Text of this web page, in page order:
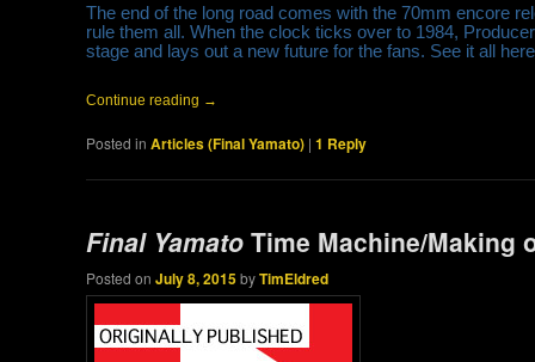
The end of the long road comes with the 70mm encore
rule them all. When the clock ticks over to 1984,
stage and lays out a new future for the fans. See it all
Continue reading →
Posted in Articles (Final Yamato) |1 Reply
Final Yamato Time Machine/Making
Posted onJuly 8, 2015byTimEldred